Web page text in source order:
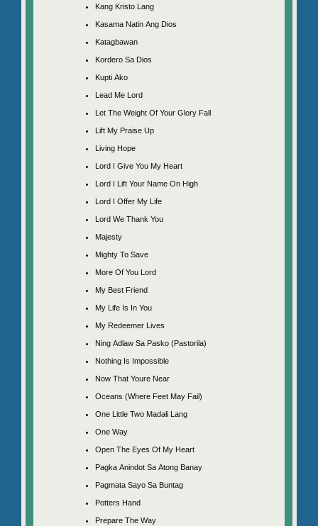
Kang Kristo Lang
Kasama Natin Ang Dios
Katagbawan
Kordero Sa Dios
Kupti Ako
Lead Me Lord
Let The Weight Of Your Glory Fall
Lift My Praise Up
Living Hope
Lord I Give You My Heart
Lord I Lift Your Name On High
Lord I Offer My Life
Lord We Thank You
Majesty
Mighty To Save
More Of You Lord
My Best Friend
My Life Is In You
My Redeemer Lives
Ning Adlaw Sa Pasko (Pastorila)
Nothing Is Impossible
Now That Youre Near
Oceans (Where Feet May Fail)
One Little Two Madali Lang
One Way
Open The Eyes Of My Heart
Pagka Anindot Sa Atong Banay
Pagmata Sayo Sa Buntag
Potters Hand
Prepare The Way